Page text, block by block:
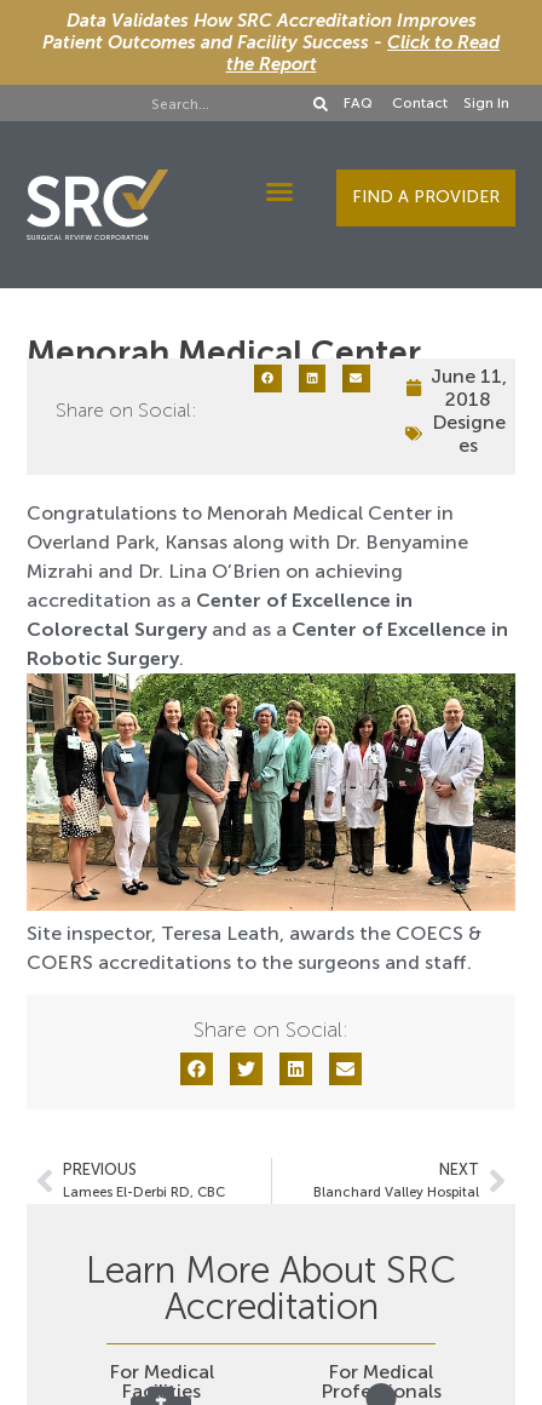
Data Validates How SRC Accreditation Improves
Patient Outcomes and Facility Success - Click to Read
the Report
FAQ Contact Sign In
FIND A PROVIDER
Menorah Medical Center
Share on Social:
June 11,
2018
Designe
es
Congratulations to Menorah Medical Center in
Overland Park, Kansas along with Dr. Benyamine
Mizrahi and Dr. Lina O’Brien on achieving
accreditation as a Center of Excellence in
Colorectal Surgery and as a Center of Excellence in
Robotic Surgery.
Site inspector, Teresa Leath, awards the COECS &
COERS accreditations to the surgeons and staff.
Share on Social:
PREVIOUS
Lamees El-Derbi RD, CBC
NEXT
Blanchard Valley Hospital
Learn More About SRC
Accreditation
For Medical
Facilities
For Medical
Professionals